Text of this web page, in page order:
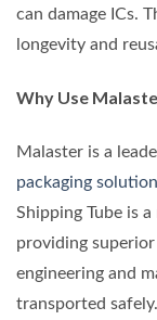
can damage ICs.
longevity and
Why Use
Malaster is a
packaging
Shipping Tube is
providing
engineering and
transported safely.